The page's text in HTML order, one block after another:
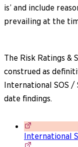
is’ and include
prevailing at the
The Risk Ratings &
construed as
International SOS
date findings.
International